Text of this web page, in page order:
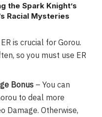
the Spark Knight’s
Racial Mysteries
is crucial for Gorou.
so you must use ER
Bonus – You can
to deal more
Damage. Otherwise,